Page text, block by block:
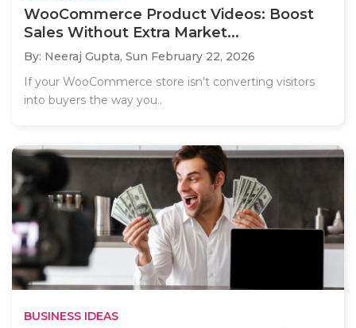
WooCommerce Product Videos: Boost
Sales Without Extra Market...
By: Neeraj Gupta, Sun February 22, 2026
If your WooCommerce store isn’t converting visitors
into buyers the way you..
BUSINESS IDEAS